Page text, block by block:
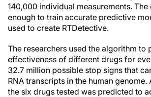
140,000 individual measurements.
enough to train accurate predictive
used to create RTDetective.
The researchers used the algorithm to
effectiveness of different drugs for
32.7 million possible stop signs that
RNA transcripts in the human genome.
the six drugs tested was predicted to